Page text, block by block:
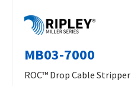
MB03-7000
ROC™ Drop Cable Stripper